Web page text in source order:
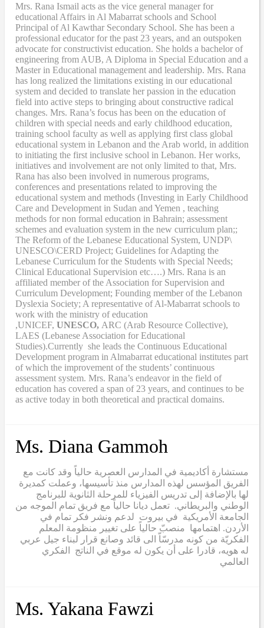
Mrs. Rana Ismail acts as the vice general manager for
educational Affairs in Al Mabarrat schools and School
Principal of Al Kawthar Secondary School. She has been a
professional educator for the past 23 years, and an outspoken
advocate for constructivist education. She holds a bachelor of
engineering from AUB, A Diploma in Special Education and a
Master in Educational management and leadership. Mrs. Rana
has long realized the limitations existing in our educational
system and decided to translate her passion in the education
field into active steps to bringing about constructive radical
changes. Mrs. Rana’s focus has been on the education of
children with special needs and early childhood education,
training school faculty as well as applying first class global
educational system in Lebanon and the Arab world, in addition
to initiating the first inclusive school in Lebanon. Her works,
initiatives and involvement are not only limited to that, Mrs.
Rana has also been involved in numerous programs,
conferences and presentations related to improving the
educational system and methods (Investing in Early Childhood
Care and Development in Sudan and Yemen , teaching
methods for non formal education in Bahrain; assessment
schemes and evaluation system in the new curriculum plan;;
The Reform of the Lebanese Educational System, UNDP\
UNESCO\CERD Project; Guidelines for Adapting the
Lebanese Curriculum for the Students with Special Needs;
Clinical Educational Supervision etc….) Mrs. Rana is an
affiliated member of the Association for Supervision and
Curriculum Development; Founding member of the Lebanon
Dyslexia Society; A representative of Al-Mabarrat schools to
work with the ministry of education
,UNICEF, UNESCO, ARC (Arab Resource Collective),
LAES (Lebanese Association for Educational
Studies).Currently she leads the Continuous Educational
Development program in Almabarrat educational institutes part
of which the improvement of the students’ continuous
assessment system. Mrs. Rana’s endeavor in the field of
education has covered a span of 23 years, and continues to be
as active today in both theoretical and practical domains.
Ms. Diana Gammoh
مستشارة أكاديمية في المدارس العصرية حالياً وقد كانت مع
الفريق المؤسس لهذه المدارس منذ تأسيسها، وعملت كمديرة
لها بالإضافة إلى تدريس الفيزياء للمرحلة الثانوية للبرنامج
الوطني والبريطاني. تعمل ديانا حالياً مع فريق تمام الموجه من
الجامعة الأمريكية في بيروت لدعم ونشر فكر تمام في
الأردن. اهتمامها منصبّ حالياً على تغيير منظومة المعلم
الفكريّة من كونه مدرسّاّ الى قائد وصانع قرار لبناء جيل عربي
له هويه، قادرا على أن يكون له موقع في الناتج الفكري
العالمي
Ms. Yakana Fawzi